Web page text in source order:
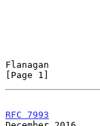
Flanagan
[Page 1]
RFC 7993